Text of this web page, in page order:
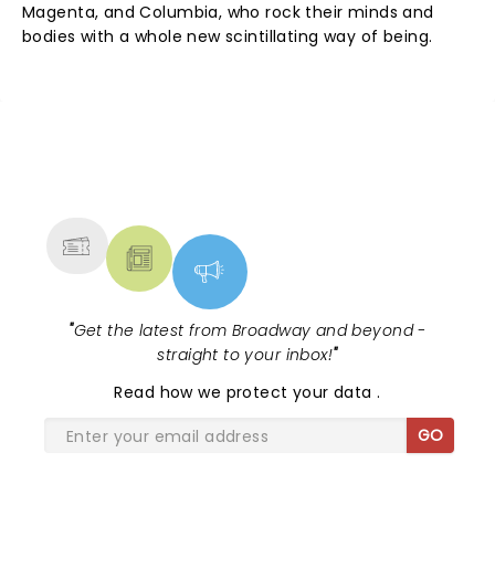
Magenta, and Columbia, who rock their minds and
bodies with a whole new scintillating way of being.
"Get the latest from Broadway and beyond -
straight to your inbox!"
Read how we protect your data.
GO